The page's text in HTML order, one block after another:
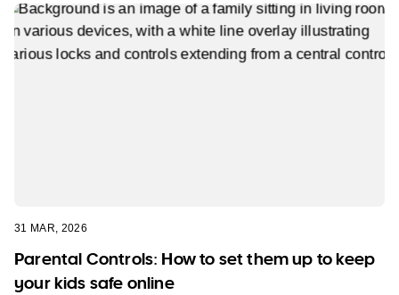
31 MAR, 2026
Parental Controls: How to set them up to keep
your kids safe online